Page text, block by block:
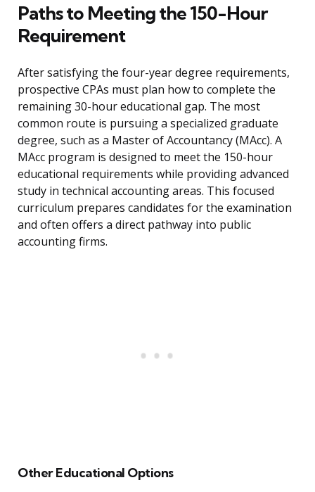
Paths to Meeting the 150-Hour
Requirement
After satisfying the four-year degree requirements,
prospective CPAs must plan how to complete the
remaining 30-hour educational gap. The most
common route is pursuing a specialized graduate
degree, such as a Master of Accountancy (MAcc). A
MAcc program is designed to meet the 150-hour
educational requirements while providing advanced
study in technical accounting areas. This focused
curriculum prepares candidates for the examination
and often offers a direct pathway into public
accounting firms.
Other Educational Options